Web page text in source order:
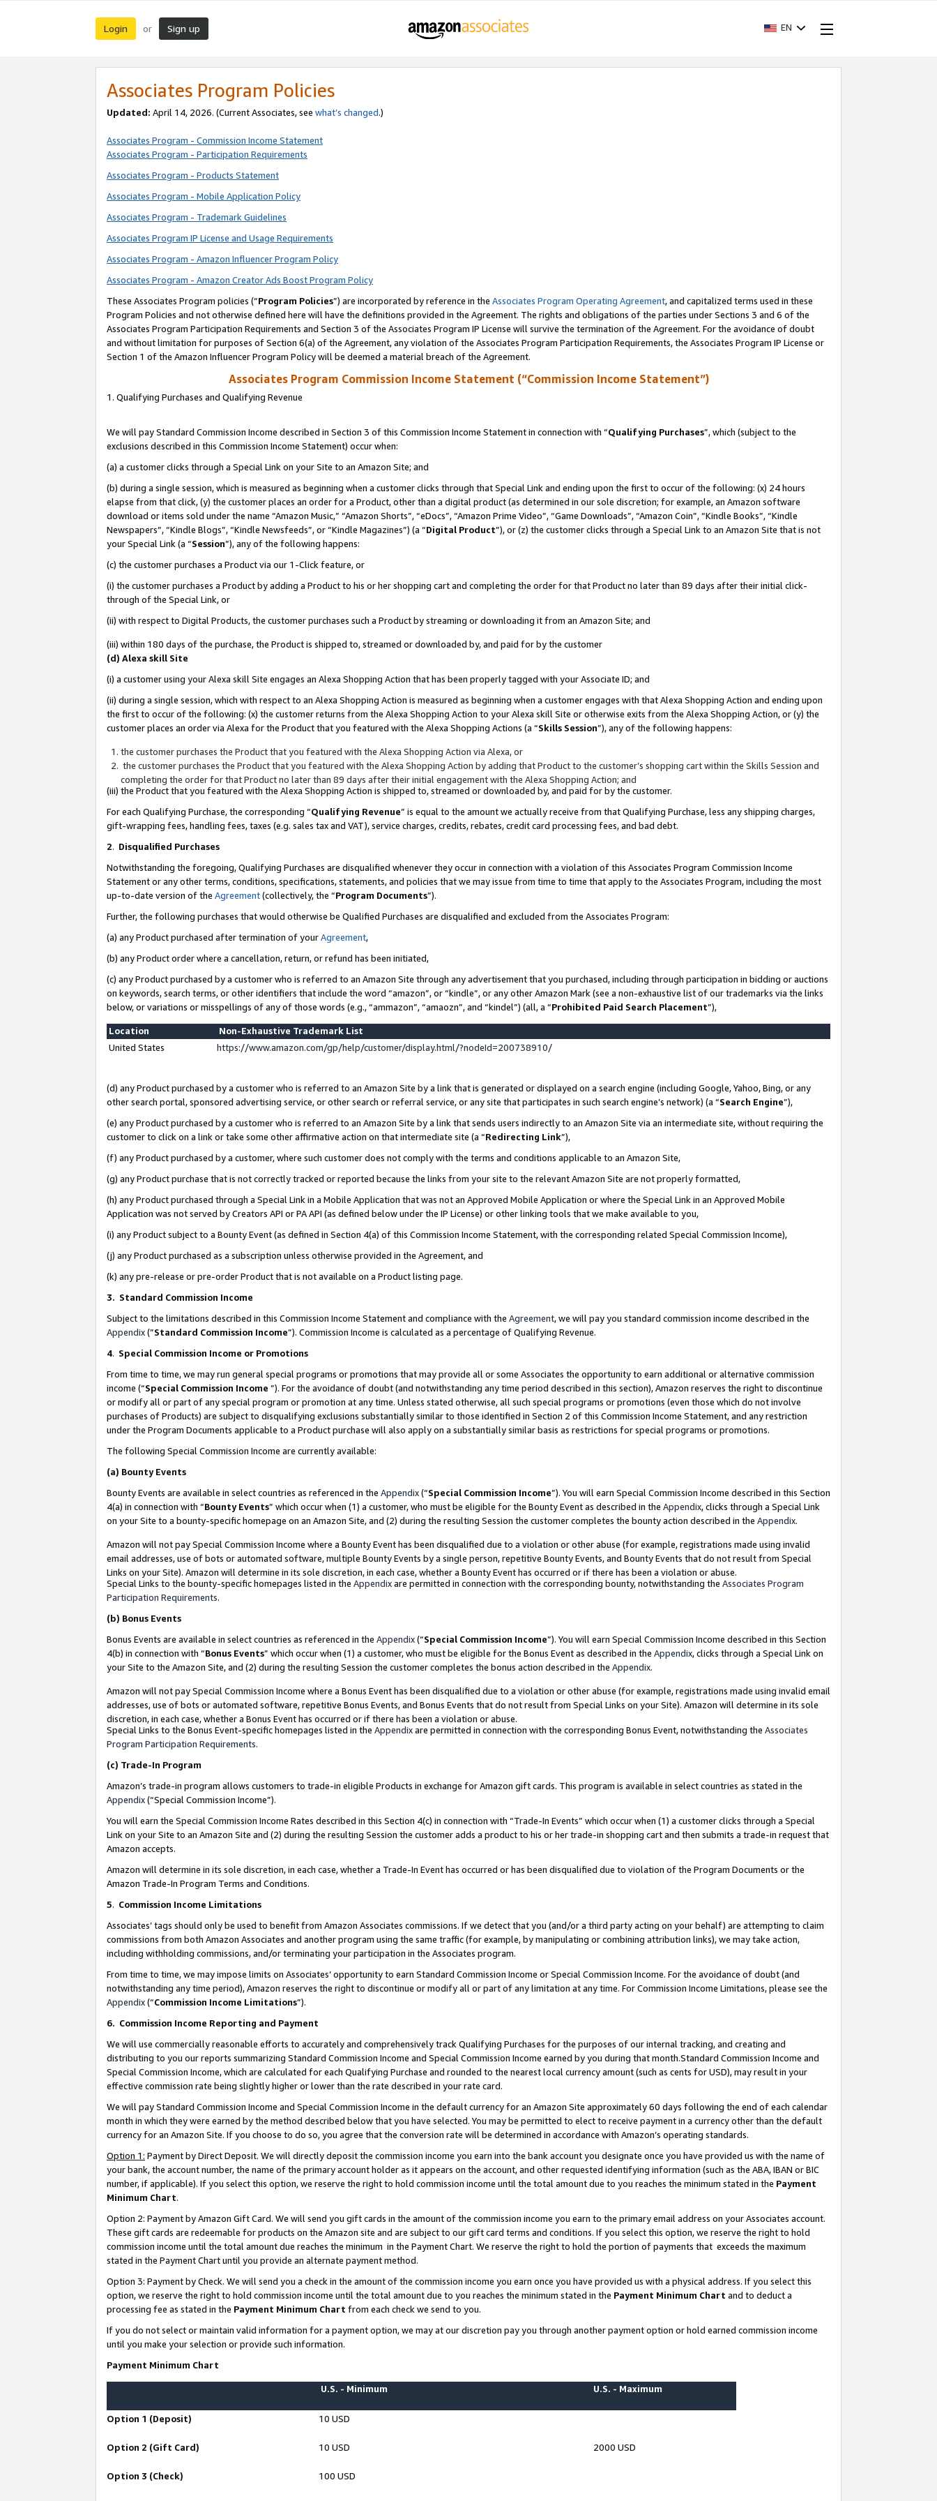
Login or Sign up EN
Associates Program Policies
Updated: April 14, 2026. (Current Associates, see what’s changed.)
Associates Program - Commission Income Statement
Associates Program - Participation Requirements
Associates Program - Products Statement
Associates Program - Mobile Application Policy
Associates Program - Trademark Guidelines
Associates Program IP License and Usage Requirements
Associates Program - Amazon Influencer Program Policy
Associates Program - Amazon Creator Ads Boost Program Policy
These Associates Program policies (“Program Policies”) are incorporated by reference in the Associates Program Operating Agreement, and capitalized terms used in these
Program Policies and not otherwise defined here will have the definitions provided in the Agreement. The rights and obligations of the parties under Sections 3 and 6 of the
Associates Program Participation Requirements and Section 3 of the Associates Program IP License will survive the termination of the Agreement. For the avoidance of doubt
and without limitation for purposes of Section 6(a) of the Agreement, any violation of the Associates Program Participation Requirements, the Associates Program IP License or
Section 1 of the Amazon Influencer Program Policy will be deemed a material breach of the Agreement.
Associates Program Commission Income Statement (“Commission Income Statement”)
1. Qualifying Purchases and Qualifying Revenue
We will pay Standard Commission Income described in Section 3 of this Commission Income Statement in connection with “Qualifying Purchases”, which (subject to the
exclusions described in this Commission Income Statement) occur when:
(a) a customer clicks through a Special Link on your Site to an Amazon Site; and
(b) during a single session, which is measured as beginning when a customer clicks through that Special Link and ending upon the first to occur of the following: (x) 24 hours
elapse from that click, (y) the customer places an order for a Product, other than a digital product (as determined in our sole discretion; for example, an Amazon software
download or items sold under the name “Amazon Music,” “Amazon Shorts”, “eDocs”, “Amazon Prime Video”, “Game Downloads”, “Amazon Coin”, “Kindle Books”, “Kindle
Newspapers”, “Kindle Blogs”, “Kindle Newsfeeds”, or “Kindle Magazines”) (a “Digital Product”), or (z) the customer clicks through a Special Link to an Amazon Site that is not
your Special Link (a “Session”), any of the following happens:
(c) the customer purchases a Product via our 1-Click feature, or
(i) the customer purchases a Product by adding a Product to his or her shopping cart and completing the order for that Product no later than 89 days after their initial click-
through of the Special Link, or
(ii) with respect to Digital Products, the customer purchases such a Product by streaming or downloading it from an Amazon Site; and
(iii) within 180 days of the purchase, the Product is shipped to, streamed or downloaded by, and paid for by the customer
(d) Alexa skill Site
(i) a customer using your Alexa skill Site engages an Alexa Shopping Action that has been properly tagged with your Associate ID; and
(ii) during a single session, which with respect to an Alexa Shopping Action is measured as beginning when a customer engages with that Alexa Shopping Action and ending upon
the first to occur of the following: (x) the customer returns from the Alexa Shopping Action to your Alexa skill Site or otherwise exits from the Alexa Shopping Action, or (y) the
customer places an order via Alexa for the Product that you featured with the Alexa Shopping Actions (a “Skills Session”), any of the following happens:
the customer purchases the Product that you featured with the Alexa Shopping Action via Alexa, or
the customer purchases the Product that you featured with the Alexa Shopping Action by adding that Product to the customer’s shopping cart within the Skills Session and
completing the order for that Product no later than 89 days after their initial engagement with the Alexa Shopping Action; and
(iii) the Product that you featured with the Alexa Shopping Action is shipped to, streamed or downloaded by, and paid for by the customer.
For each Qualifying Purchase, the corresponding “Qualifying Revenue” is equal to the amount we actually receive from that Qualifying Purchase, less any shipping charges,
gift-wrapping fees, handling fees, taxes (e.g. sales tax and VAT), service charges, credits, rebates, credit card processing fees, and bad debt.
2. Disqualified Purchases
Notwithstanding the foregoing, Qualifying Purchases are disqualified whenever they occur in connection with a violation of this Associates Program Commission Income
Statement or any other terms, conditions, specifications, statements, and policies that we may issue from time to time that apply to the Associates Program, including the most
up-to-date version of the Agreement(collectively, the “Program Documents”).
Further, the following purchases that would otherwise be Qualified Purchases are disqualified and excluded from the Associates Program:
(a) any Product purchased after termination of yourAgreement,
(b) any Product order where a cancellation, return, or refund has been initiated,
(c) any Product purchased by a customer who is referred to an Amazon Site through any advertisement that you purchased, including through participation in bidding or auctions
on keywords, search terms, or other identifiers that include the word “amazon”, or “kindle”, or any other Amazon Mark (see a non-exhaustive list of our trademarks via the links
below, or variations or misspellings of any of those words (e.g., “ammazon”, “amaozn”, and “kindel”) (all, a “Prohibited Paid Search Placement”),
Location
Non-Exhaustive Trademark List
United States
https://www.amazon.com/gp/help/customer/display.html/?nodeId=200738910/
(d) any Product purchased by a customer who is referred to an Amazon Site by a link that is generated or displayed on a search engine (including Google, Yahoo, Bing, or any
other search portal, sponsored advertising service, or other search or referral service, or any site that participates in such search engine’s network) (a “Search Engine”),
(e) any Product purchased by a customer who is referred to an Amazon Site by a link that sends users indirectly to an Amazon Site via an intermediate site, without requiring the
customer to click on a link or take some other affirmative action on that intermediate site (a “Redirecting Link”),
(f) any Product purchased by a customer, where such customer does not comply with the terms and conditions applicable to an Amazon Site,
(g) any Product purchase that is not correctly tracked or reported because the links from your site to the relevant Amazon Site are not properly formatted,
(h) any Product purchased through a Special Link in a Mobile Application that was not an Approved Mobile Application or where the Special Link in an Approved Mobile
Application was not served by Creators API or PA API (as defined below under the IP License) or other linking tools that we make available to you,
(i) any Product subject to a Bounty Event (as defined in Section 4(a) of this Commission Income Statement, with the corresponding related Special Commission Income),
(j) any Product purchased as a subscription unless otherwise provided in the Agreement, and
(k) any pre-release or pre-order Product that is not available on a Product listing page.
3. Standard Commission Income
Subject to the limitations described in this Commission Income Statement and compliance with the Agreement, we will pay you standard commission income described in the
Appendix(”Standard Commission Income”). Commission Income is calculated as a percentage of Qualifying Revenue.
4. Special Commission Income or Promotions
From time to time, we may run general special programs or promotions that may provide all or some Associates the opportunity to earn additional or alternative commission
income (“Special Commission Income ”). For the avoidance of doubt (and notwithstanding any time period described in this section), Amazon reserves the right to discontinue
or modify all or part of any special program or promotion at any time. Unless stated otherwise, all such special programs or promotions (even those which do not involve
purchases of Products) are subject to disqualifying exclusions substantially similar to those identified in Section 2 of this Commission Income Statement, and any restriction
under the Program Documents applicable to a Product purchase will also apply on a substantially similar basis as restrictions for special programs or promotions.
The following Special Commission Income are currently available:
(a) Bounty Events
Bounty Events are available in select countries as referenced in the Appendix(“Special Commission Income”). You will earn Special Commission Income described in this Section
4(a) in connection with “Bounty Events” which occur when (1) a customer, who must be eligible for the Bounty Event as described in the Appendix, clicks through a Special Link
on your Site to a bounty-specific homepage on an Amazon Site, and (2) during the resulting Session the customer completes the bounty action described in the Appendix.
Amazon will not pay Special Commission Income where a Bounty Event has been disqualified due to a violation or other abuse (for example, registrations made using invalid
email addresses, use of bots or automated software, multiple Bounty Events by a single person, repetitive Bounty Events, and Bounty Events that do not result from Special
Links on your Site). Amazon will determine in its sole discretion, in each case, whether a Bounty Event has occurred or if there has been a violation or abuse.
Special Links to the bounty-specific homepages listed in the Appendixare permitted in connection with the corresponding bounty, notwithstanding the Associates Program
Participation Requirements.
(b) Bonus Events
Bonus Events are available in select countries as referenced in the Appendix(“Special Commission Income”). You will earn Special Commission Income described in this Section
4(b) in connection with “Bonus Events” which occur when (1) a customer, who must be eligible for the Bonus Event as described in the Appendix, clicks through a Special Link on
your Site to the Amazon Site, and (2) during the resulting Session the customer completes the bonus action described in the Appendix.
Amazon will not pay Special Commission Income where a Bonus Event has been disqualified due to a violation or other abuse (for example, registrations made using invalid email
addresses, use of bots or automated software, repetitive Bonus Events, and Bonus Events that do not result from Special Links on your Site). Amazon will determine in its sole
discretion, in each case, whether a Bonus Event has occurred or if there has been a violation or abuse.
Special Links to the Bonus Event-specific homepages listed in the Appendixare permitted in connection with the corresponding Bonus Event, notwithstanding the Associates
Program Participation Requirements.
(c) Trade-In Program
Amazon’s trade-in program allows customers to trade-in eligible Products in exchange for Amazon gift cards. This program is available in select countries as stated in the
Appendix(“Special Commission Income”).
You will earn the Special Commission Income Rates described in this Section 4(c) in connection with “Trade-In Events” which occur when (1) a customer clicks through a Special
Link on your Site to an Amazon Site and (2) during the resulting Session the customer adds a product to his or her trade-in shopping cart and then submits a trade-in request that
Amazon accepts.
Amazon will determine in its sole discretion, in each case, whether a Trade-In Event has occurred or has been disqualified due to violation of the Program Documents or the
Amazon Trade-In Program Terms and Conditions.
5. Commission Income Limitations
Associates’ tags should only be used to benefit from Amazon Associates commissions. If we detect that you (and/or a third party acting on your behalf) are attempting to claim
commissions from both Amazon Associates and another program using the same traffic (for example, by manipulating or combining attribution links), we may take action,
including withholding commissions, and/or terminating your participation in the Associates program.
From time to time, we may impose limits on Associates’ opportunity to earn Standard Commission Income or Special Commission Income. For the avoidance of doubt (and
notwithstanding any time period), Amazon reserves the right to discontinue or modify all or part of any limitation at any time. For Commission Income Limitations, please see the
Appendix(“Commission Income Limitations”).
6. Commission Income Reporting and Payment
We will use commercially reasonable efforts to accurately and comprehensively track Qualifying Purchases for the purposes of our internal tracking, and creating and
distributing to you our reports summarizing Standard Commission Income and Special Commission Income earned by you during that month.Standard Commission Income and
Special Commission Income, which are calculated for each Qualifying Purchase and rounded to the nearest local currency amount (such as cents for USD), may result in your
effective commission rate being slightly higher or lower than the rate described in your rate card.
We will pay Standard Commission Income and Special Commission Income in the default currency for an Amazon Site approximately 60 days following the end of each calendar
month in which they were earned by the method described below that you have selected. You may be permitted to elect to receive payment in a currency other than the default
currency for an Amazon Site. If you choose to do so, you agree that the conversion rate will be determined in accordance with Amazon’s operating standards.
Option 1: Payment by Direct Deposit. We will directly deposit the commission income you earn into the bank account you designate once you have provided us with the name of
your bank, the account number, the name of the primary account holder as it appears on the account, and other requested identifying information (such as the ABA, IBAN or BIC
number, if applicable). If you select this option, we reserve the right to hold commission income until the total amount due to you reaches the minimum stated in the Payment
Minimum Chart.
Option 2: Payment by Amazon Gift Card. We will send you gift cards in the amount of the commission income you earn to the primary email address on your Associates account.
These gift cards are redeemable for products on the Amazon site and are subject to our gift card terms and conditions. If you select this option, we reserve the right to hold
commission income until the total amount due reaches the minimum in the Payment Chart. We reserve the right to hold the portion of payments that exceeds the maximum
stated in the Payment Chart until you provide an alternate payment method.
Option 3: Payment by Check. We will send you a check in the amount of the commission income you earn once you have provided us with a physical address. If you select this
option, we reserve the right to hold commission income until the total amount due to you reaches the minimum stated in the Payment Minimum Chart and to deduct a
processing fee as stated in the Payment Minimum Chart from each check we send to you.
If you do not select or maintain valid information for a payment option, we may at our discretion pay you through another payment option or hold earned commission income
until you make your selection or provide such information.
Payment Minimum Chart
U.S. - Minimum U.S. - Maximum
Option 1 (Deposit) 10 USD
Option 2 (Gift Card) 10 USD 2000 USD
Option 3 (Check) 100 USD